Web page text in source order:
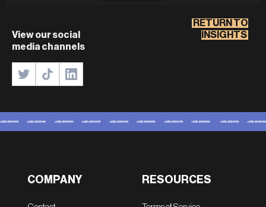
View our social
media channels
RETURN TO
INSIGHTS
COMPANY RESOURCES